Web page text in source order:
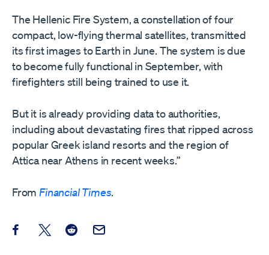
The Hellenic Fire System, a constellation of four
compact, low-flying thermal satellites, transmitted
its first images to Earth in June. The system is due
to become fully functional in September, with
firefighters still being trained to use it.
But it is already providing data to authorities,
including about devastating fires that ripped across
popular Greek island resorts and the region of
Attica near Athens in recent weeks.”
From Financial Times.
Share this post on Facebook
Share this post on X
Share this post on Reddit
Email this Post